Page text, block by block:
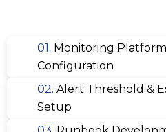
01. Monitoring
Configuration
02. Alert Threshold &
Setup